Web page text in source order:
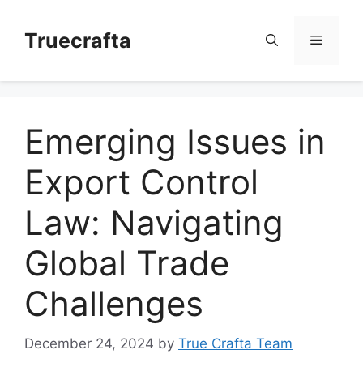
contentTruecrafta Menu
Emerging Issues in
Export Control
Law: Navigating
Global Trade
Challenges
December 24, 2024 by True Crafta Team